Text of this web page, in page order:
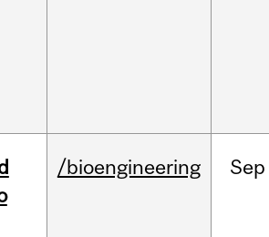
/bioengineering Sep